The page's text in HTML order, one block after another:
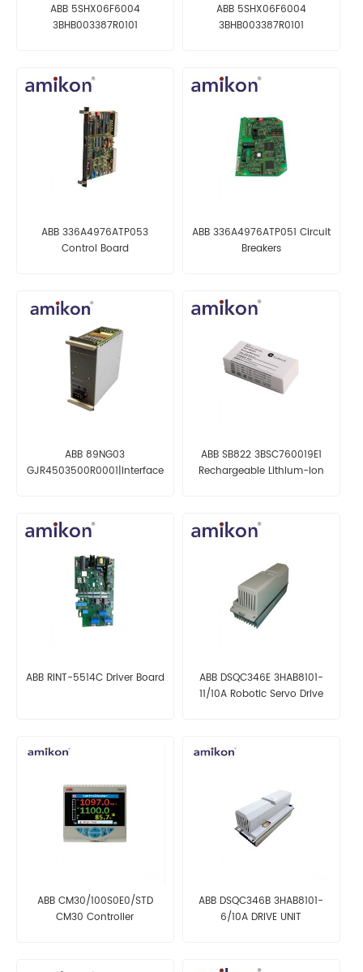
ABB 5SHX06F6004
3BHB003387R0101
ABB 5SHX06F6004
3BHB003387R0101
ABB 336A4976ATP053
Control Board
ABB 336A4976ATP051 Circuit
Breakers
ABB 89NG03
GJR4503500R0001|Interface
ABB SB822 3BSC760019E1
Rechargeable Lithium-Ion
ABB RINT-5514C Driver Board
ABB DSQC346E 3HAB8101-
11/10A Robotic Servo Drive
ABB CM30/100S0E0/STD
CM30 Controller
ABB DSQC346B 3HAB8101-
6/10A DRIVE UNIT